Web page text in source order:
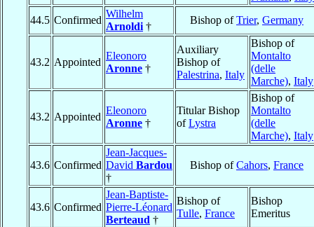
44.5 Confirmed
Wilhelm
Arnoldi †
Bishop ofTrier, Germany
43.2 Appointed
Eleonoro
Aronne †
Auxiliary
Bishop of
Palestrina, Italy
Bishop of
Montalto
(delle
Marche), Italy
43.2 Appointed
Eleonoro
Aronne †
Titular Bishop
ofLystra
Bishop of
Montalto
(delle
Marche), Italy
43.6 Confirmed
Jean-Jacques-
David Bardou
†
Bishop ofCahors, France
43.6 Confirmed
Jean-Baptiste-
Pierre-Léonard
Berteaud †
Bishop of
Tulle, France
Bishop
Emeritus